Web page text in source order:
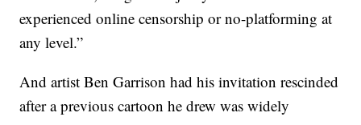
experienced online censorship or no-platforming at
any level.”
And artist Ben Garrison had his invitation rescinded
after a previous cartoon he drew was widely